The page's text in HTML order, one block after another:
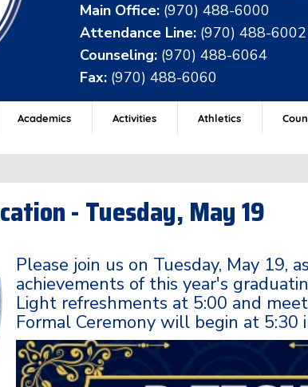
Main Office: (970) 488-6000
Attendance Line: (970) 488-6002
Counseling: (970) 488-6064
Fax: (970) 488-6060
Academics Activities Athletics
- Tuesday, May 19
Please join us on Tuesday, May 19,
achievements of this year's
Light refreshments at 5:00 and
Formal Ceremony will begin at 5:30